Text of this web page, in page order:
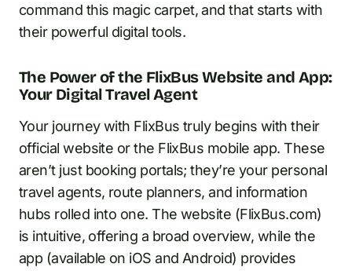
command this magic carpet, and that starts with
their powerful digital tools.
The Power of the FlixBus Website and App:
Your Digital Travel Agent
Your journey with FlixBus truly begins with their
official website or the FlixBus mobile app. These
aren’t just booking portals; they’re your personal
travel agents, route planners, and information
hubs rolled into one. The website (FlixBus.com)
is intuitive, offering a broad overview, while the
app (available on iOS and Android) provides